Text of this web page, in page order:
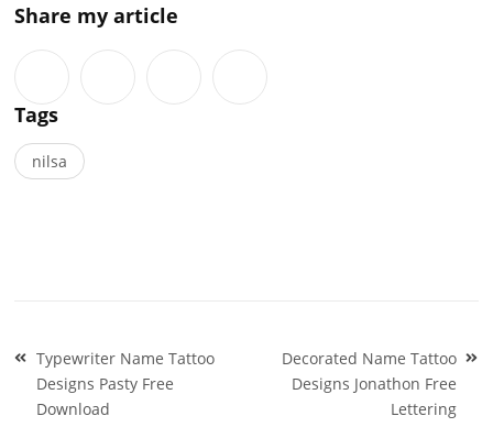
Share my article
Tags
nilsa
Post
navigation
Typewriter Name Tattoo
Designs Pasty Free
Download
Decorated Name Tattoo
Designs Jonathon Free
Lettering